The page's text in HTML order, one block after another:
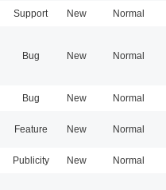
Support New Normal
Bug New Normal
Bug New Normal
Feature New Normal
Publicity New Normal